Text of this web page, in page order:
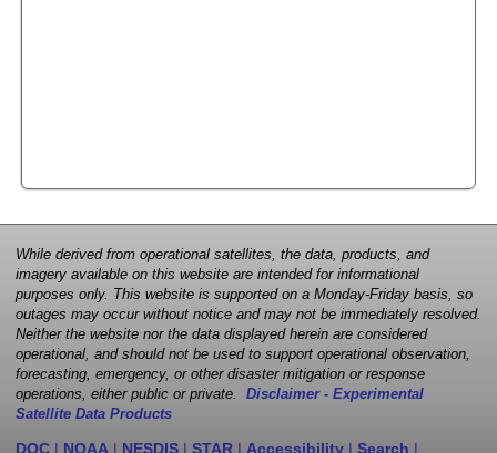
While derived from operational satellites, the data, products, and
imagery available on this website are intended for informational
purposes only. This website is supported on a Monday-Friday basis, so
outages may occur without notice and may not be immediately resolved.
Neither the website nor the data displayed herein are considered
operational, and should not be used to support operational observation,
forecasting, emergency, or other disaster mitigation or response
operations, either public or private. Disclaimer - Experimental
Satellite Data Products
DOC | NOAA | NESDIS | STAR | Accessibility | Search |